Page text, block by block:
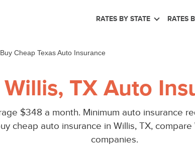
RATES BY STATE RATES
Buy Cheap Texas Auto Insurance
TX Auto
$348 a month. Minimum auto insurance
cheap auto insurance in Willis, TX,
companies.